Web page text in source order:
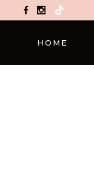
TikTok
HOME